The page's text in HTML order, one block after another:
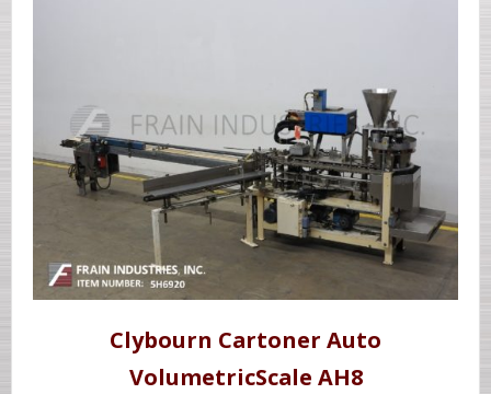
Clybourn Cartoner Auto
VolumetricScale AH8